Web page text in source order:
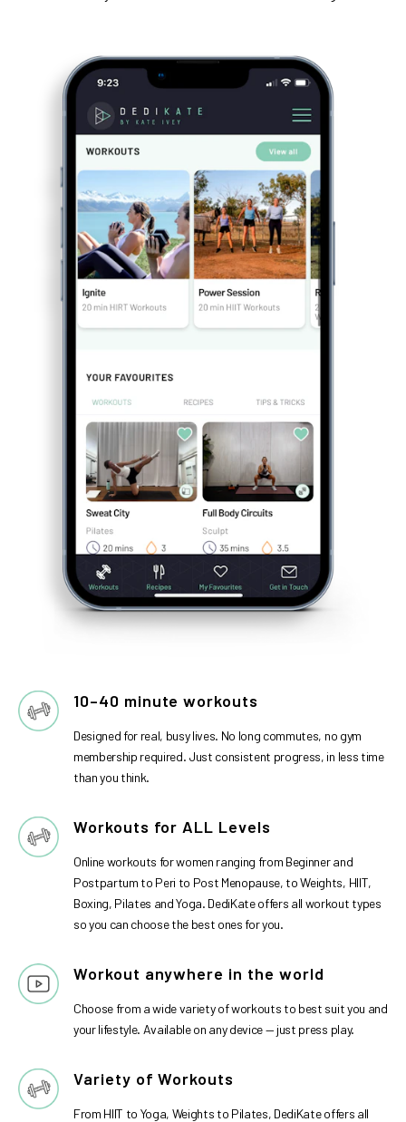
10–40 minute workouts
Designed for real, busy lives. No long commutes, no gym
membership required. Just consistent progress, in less time
than you think.
Workouts for ALL Levels
Online workouts for women ranging from Beginner and
Postpartum to Peri to Post Menopause, to Weights, HIIT,
Boxing, Pilates and Yoga. DediKate offers all workout types
so you can choose the best ones for you.
Workout anywhere in the world
Choose from a wide variety of workouts to best suit you and
your lifestyle. Available on any device — just press play.
Variety of Workouts
From HIIT to Yoga, Weights to Pilates, DediKate offers all